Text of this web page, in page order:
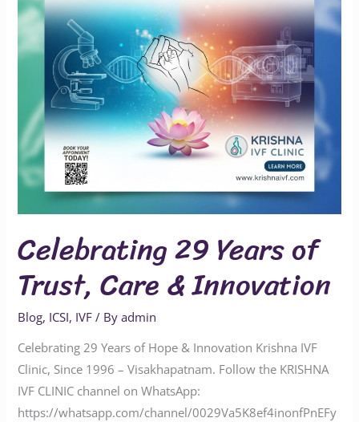
Celebrating 29 Years of
Trust, Care & Innovation
Blog, ICSI, IVF / Byadmin
Celebrating 29 Years of Hope & Innovation Krishna IVF
Clinic, Since 1996 – Visakhapatnam. Follow the KRISHNA
IVF CLINIC channel on WhatsApp:
https://whatsapp.com/channel/0029Va5K8ef4inonfPnEFy
Care
&
Innovation